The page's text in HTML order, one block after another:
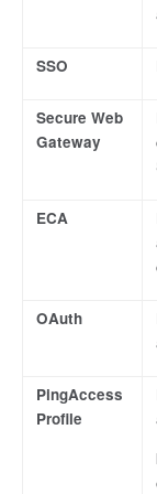
SSO
Secure Web
Gateway
ECA
OAuth
PingAccess
Profile